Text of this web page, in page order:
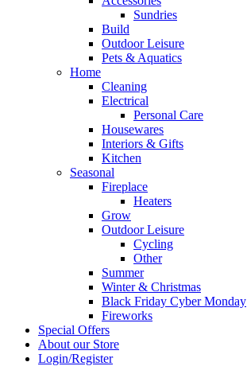
Sundries
Build
Outdoor Leisure
Pets & Aquatics
Home
Cleaning
Electrical
Personal Care
Housewares
Interiors & Gifts
Kitchen
Seasonal
Fireplace
Heaters
Grow
Outdoor Leisure
Cycling
Other
Summer
Winter & Christmas
Black Friday Cyber Monday
Fireworks
Special Offers
About our Store
Login/Register